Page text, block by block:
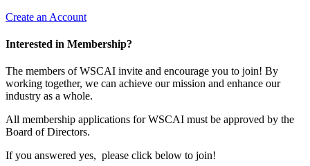
Create an Account
Interested in Membership?
The members of WSCAI invite and encourage you to join! By
working together, we can achieve our mission and enhance our
industry as a whole.
All membership applications for WSCAI must be approved by the
Board of Directors.
If you answered yes, please click below to join!